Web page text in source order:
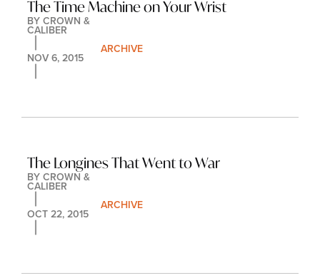
The Time Machine on Your Wrist
BY CROWN &
CALIBER
NOV 6, 2015
ARCHIVE
The Longines That Went to War
BY CROWN &
CALIBER
OCT 22, 2015
ARCHIVE